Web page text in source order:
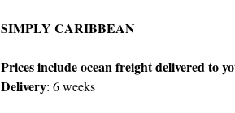
SIMPLY CARIBBEAN
Prices include ocean freight delivered to
Delivery: 6 weeks